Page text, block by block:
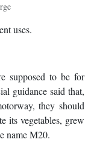
uses.
supposed to be for
guidance said that,
they should
its vegetables, grew
name M20.